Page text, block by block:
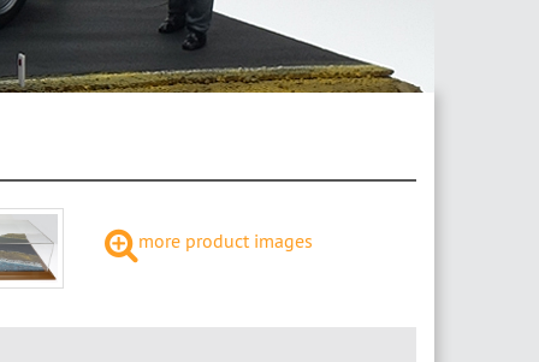
more product images